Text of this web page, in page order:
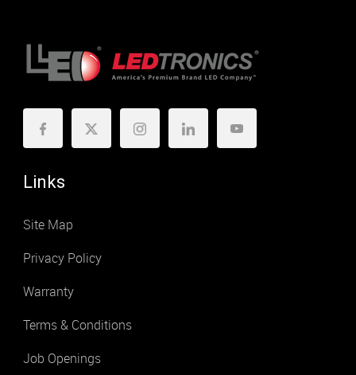
Links
Site Map
Privacy Policy
Warranty
Terms & Conditions
Job Openings